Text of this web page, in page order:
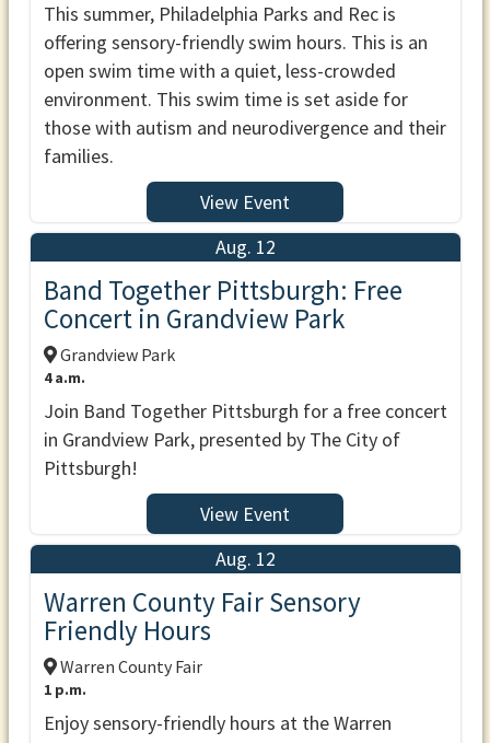
This summer, Philadelphia Parks and Rec is
offering sensory-friendly swim hours. This is an
open swim time with a quiet, less-crowded
environment. This swim time is set aside for
those with autism and neurodivergence and their
families.
View Event
Aug. 12
Band Together Pittsburgh: Free
Concert in Grandview Park
Grandview Park
4 a.m.
Join Band Together Pittsburgh for a free concert
in Grandview Park, presented by The City of
Pittsburgh!
View Event
Aug. 12
Warren County Fair Sensory
Friendly Hours
Warren County Fair
1 p.m.
Enjoy sensory-friendly hours at the Warren